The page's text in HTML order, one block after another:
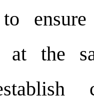
at the